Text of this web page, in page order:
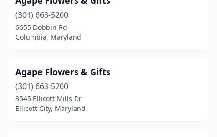
Joppatowne(1)
Kensington(3)
Lanham(2)
Laurel(9)
Leonardtown(1)
(301) 663-5200
6655 Dobbin Rd
Columbia, Maryland
Agape Flowers & Gifts
(301) 663-5200
3545 Ellicott Mills Dr
Ellicott City, Maryland